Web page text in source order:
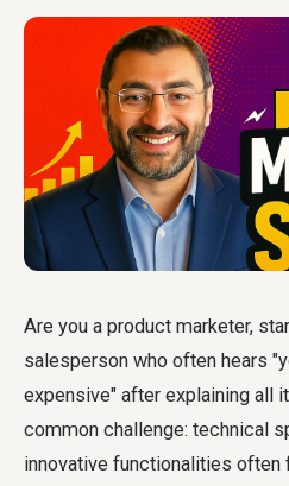
Are you a product marketer,
salesperson who often hears
expensive" after explaining all
common challenge: technical
innovative functionalities often